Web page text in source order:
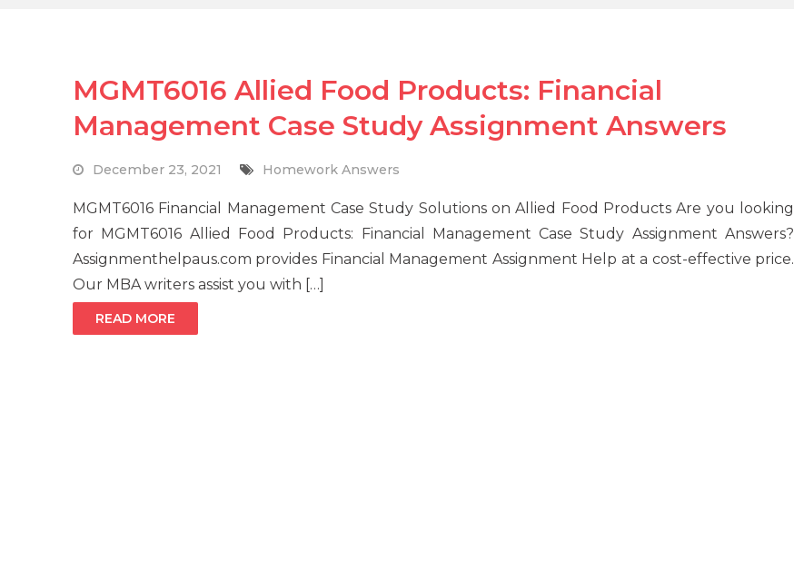
MGMT6016 Allied Food Products: Financial
Management Case Study Assignment Answers
December 23, 2021 Homework Answers
MGMT6016 Financial Management Case Study Solutions on Allied Food Products Are you looking
for MGMT6016 Allied Food Products: Financial Management Case Study Assignment Answers?
Assignmenthelpaus.com provides Financial Management Assignment Help at a cost-effective price.
Our MBA writers assist you with […]
READ MORE